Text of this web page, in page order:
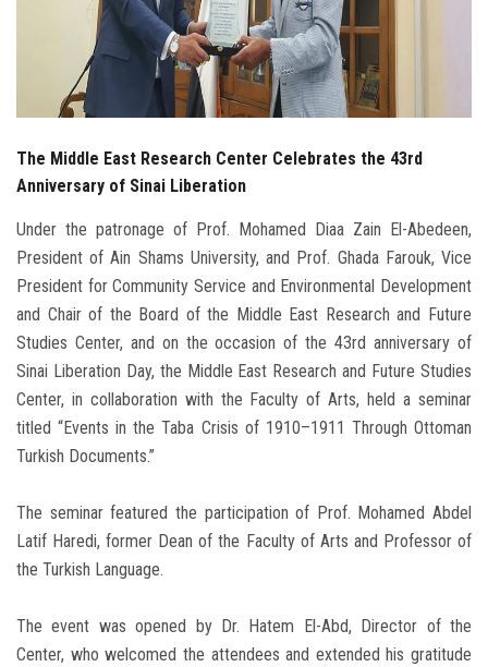
Employees
Visitors
Apply Now
The Middle East Research Center Celebrates the 43rd
Anniversary of Sinai Liberation
Under the patronage of Prof. Mohamed Diaa Zain El-Abedeen,
President of Ain Shams University, and Prof. Ghada Farouk, Vice
President for Community Service and Environmental Development
and Chair of the Board of the Middle East Research and Future
Studies Center, and on the occasion of the 43rd anniversary of
Sinai Liberation Day, the Middle East Research and Future Studies
Center, in collaboration with the Faculty of Arts, held a seminar
titled “Events in the Taba Crisis of 1910–1911 Through Ottoman
Turkish Documents.”
The seminar featured the participation of Prof. Mohamed Abdel
Latif Haredi, former Dean of the Faculty of Arts and Professor of
the Turkish Language.
The event was opened by Dr. Hatem El-Abd, Director of the
Center, who welcomed the attendees and extended his gratitude